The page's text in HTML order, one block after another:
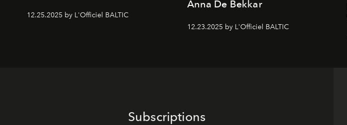
12.25.2025 by L'Officiel BALTIC
Anna De Bekkar
12.23.2025 by L'Officiel BALTIC
Subscriptions